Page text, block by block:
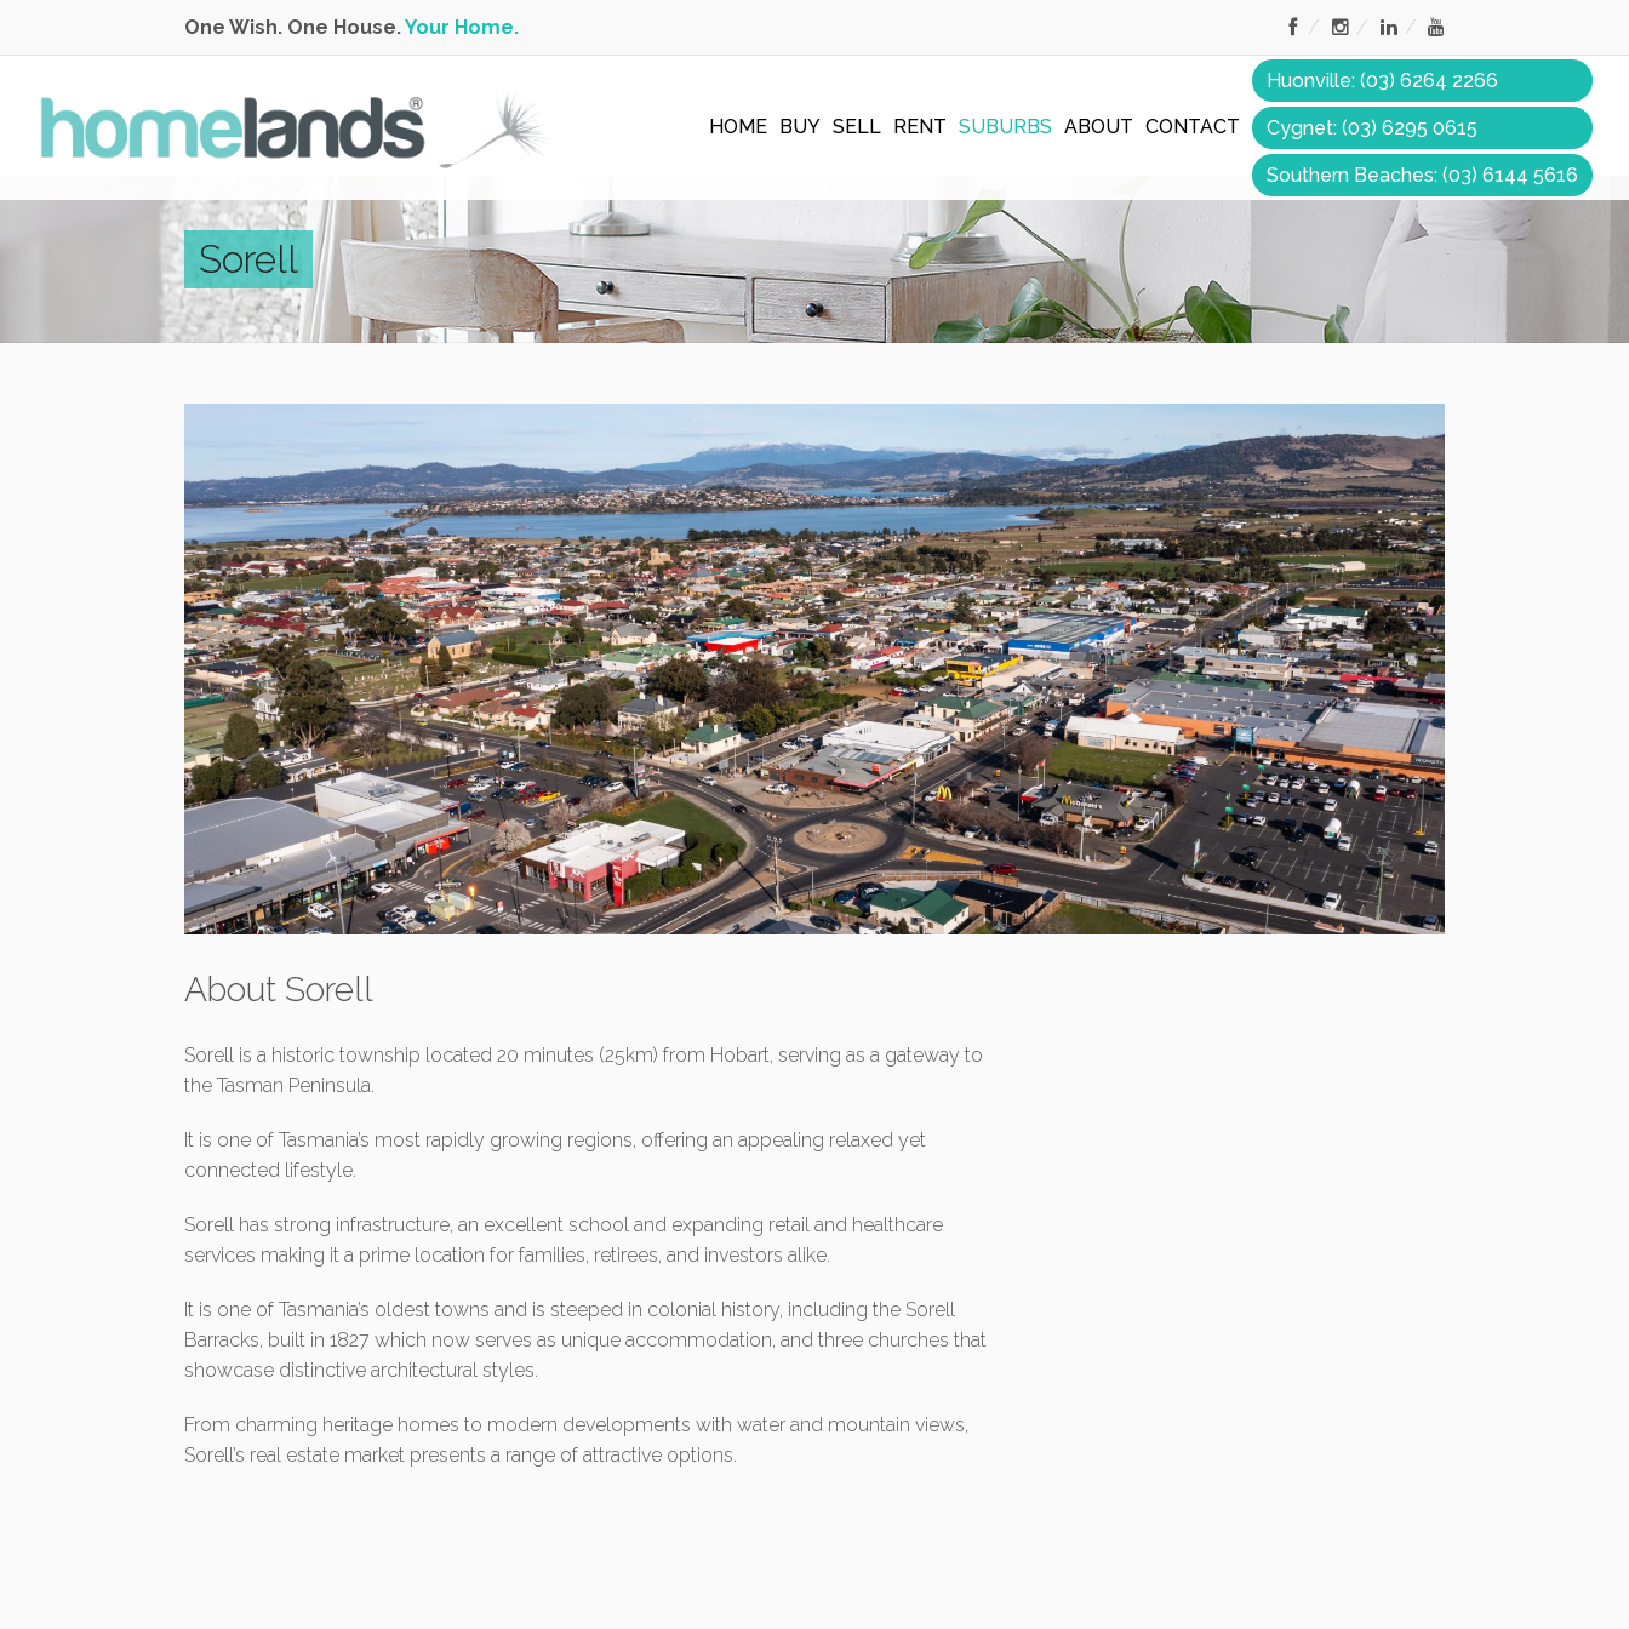
One Wish. One House.Your Home.
HOME BUY SELL RENT SUBURBS ABOUT CONTACT
Huonville: (03) 6264 2266
Cygnet: (03) 6295 0615
Southern Beaches: (03) 6144 5616
Sorell
About Sorell
Sorell is a historic township located 20 minutes (25km) from Hobart, serving as a gateway to
the Tasman Peninsula.
It is one of Tasmania’s most rapidly growing regions, offering an appealing relaxed yet
connected lifestyle.
Sorell has strong infrastructure, an excellent school and expanding retail and healthcare
services making it a prime location for families, retirees, and investors alike.
It is one of Tasmania’s oldest towns and is steeped in colonial history, including the Sorell
Barracks, built in 1827 which now serves as unique accommodation, and three churches that
showcase distinctive architectural styles.
From charming heritage homes to modern developments with water and mountain views,
Sorell’s real estate market presents a range of attractive options.